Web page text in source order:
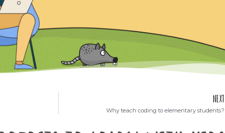
NEXT
Why teach coding to elementary students?